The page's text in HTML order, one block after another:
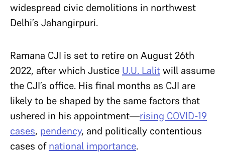
widespread civic demolitions in northwest
Delhi’s Jahangirpuri.
Ramana CJI is set to retire on August 26th
2022, after which Justice U.U. Lalitwill assume
the CJI’s office. His final months as CJI are
likely to be shaped by the same factors that
ushered in his appointment—rising COVID-19
cases, pendency, and politically contentious
cases ofnational importance.